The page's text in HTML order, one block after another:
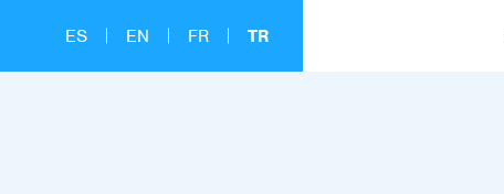
ES EN FR TR